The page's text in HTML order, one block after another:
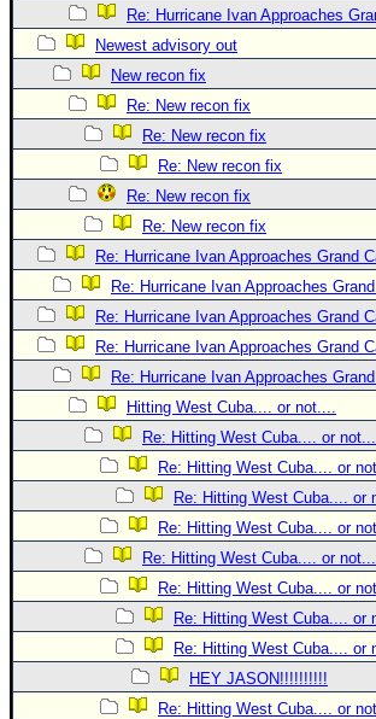
Forecast Models
Recon Info
More Recon
Hurricane Radar
CONTENT
General Info
Site Links
Data Links
Site Usage Tips
Text WX Data
CFHC Data Feeds
About CFHC
Mobile Site
FOLLOW & CONNECT
🌎 National Hurricane Center
Login to remove ads
Re: Hurricane Ivan Approaches
Newest advisory out
New recon fix
Re: New recon fix
Re: New recon fix
Re: New recon fix
Re: New recon fix
Re: New recon fix
Re: Hurricane Ivan Approaches Grand
Re: Hurricane Ivan Approaches
Re: Hurricane Ivan Approaches Grand
Re: Hurricane Ivan Approaches Grand
Re: Hurricane Ivan Approaches
Hitting West Cuba.... or not....
Re: Hitting West Cuba.... or
Re: Hitting West Cuba.... or
Re: Hitting West Cuba.... or
Re: Hitting West Cuba.... or
Re: Hitting West Cuba.... or
Re: Hitting West Cuba.... or
Re: Hitting West Cuba.... or
Re: Hitting West Cuba.... or
HEY JASON!!!!!!!!!!
Re: Hitting West Cuba.... or